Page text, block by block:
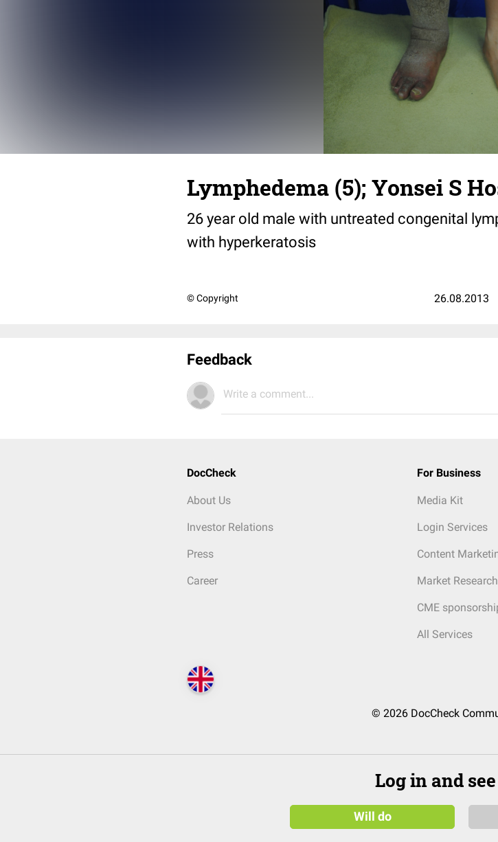
Lymphedema (5); Yonsei S
26 year old male with untreated congenital
with hyperkeratosis
© Copyright 26.08.2013
Feedback
Write a comment...
DocCheck
About Us
Investor Relations
Press
Career
For Business
Media Kit
Login Services
Content
Market Research
CME
All Services
© 2026 DocCheck
Log in and
Will do